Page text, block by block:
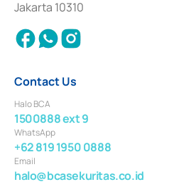
2018.
Jakarta 10310
Contact Us
Halo BCA
1500888 ext 9
WhatsApp
+62 819 1950 0888
Email
halo@bcasekuritas.co.id